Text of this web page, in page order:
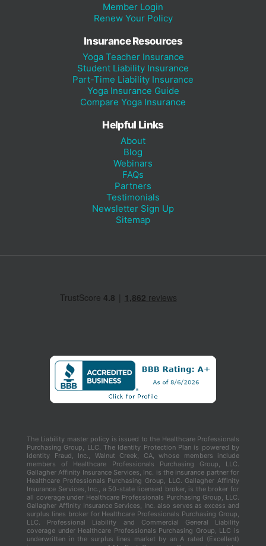
Member Login
Renew Your Policy
Insurance Resources
Yoga Teacher Insurance
Student Liability Insurance
Part-Time Liability Insurance
Yoga Insurance Guide
Compare Yoga Insurance
Helpful Links
About
Blog
Webinars
FAQs
Partners
Testimonials
Newsletter Sign Up
Sitemap
The Liability master policy is issued to the Healthcare Professionals
Purchasing Group, LLC. The Identity Protection Plan is powered by
Identity Fraud, Inc., Walnut Creek, CA, whose members include
members of Healthcare Professionals Purchasing Group, LLC.
Gallagher Affinity Insurance Services, Inc. is the insurance partner for
Healthcare Professionals Purchasing Group, LLC. Gallagher Affinity
Insurance Services, Inc., a 50-state licensed broker, is the broker for
all coverage under Healthcare Professionals Purchasing Group, LLC.
Gallagher Affinity Insurance Services, Inc. also serves as excess and
surplus lines broker for Healthcare Professionals Purchasing Group,
LLC. Professional Liability and Commercial General Liability
coverage under Healthcare Professionals Purchasing Group, LLC is
underwritten in the surplus lines market by an A rated (Excellent)